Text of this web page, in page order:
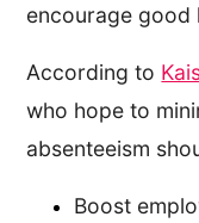
encourage good
According to
who hope to
absenteeism
Boost